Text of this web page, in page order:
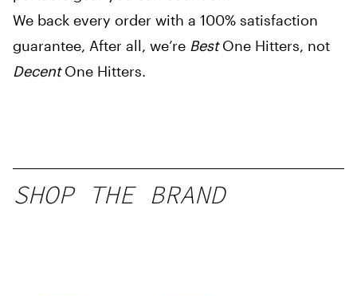
We back every order with a 100% satisfaction
guarantee, After all, we’re BestOne Hitters, not
DecentOne Hitters.
SHOP THE BRAND